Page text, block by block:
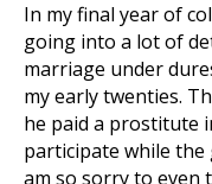
In my final year of
going into a lot of
marriage under
my early twenties.
he paid a prostitute
participate while the
am so sorry to even